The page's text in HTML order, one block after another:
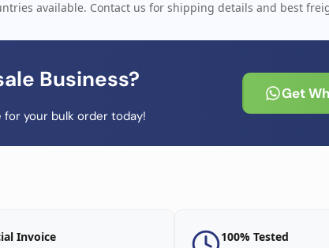
available. Contact us for shipping details and best
Business?
your bulk order today!
Get
Invoice 100% Tested